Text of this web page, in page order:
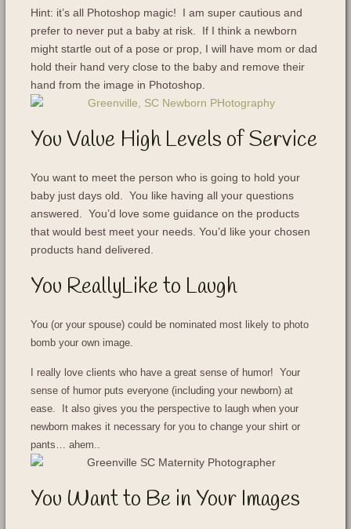
Hint: it’s all Photoshop magic! I am super cautious and
prefer to never put a baby at risk. If I think a newborn
might startle out of a pose or prop, I will have mom or dad
hold their hand very close to the baby and remove their
hand from the image in Photoshop.
You Value High Levels of Service
You want to meet the person who is going to hold your
baby just days old. You like having all your questions
answered. You’d love some guidance on the products
that would best meet your needs. You’d like your chosen
products hand delivered.
You ReallyLike to Laugh
You (or your spouse) could be nominated most likely to photo
bomb your own image.
I really love clients who have a great sense of humor! Your
sense of humor puts everyone (including your newborn) at
ease. It also gives you the perspective to laugh when your
newborn makes it necessary for you to change your shirt or
pants… ahem..
You Want to Be in Your Images